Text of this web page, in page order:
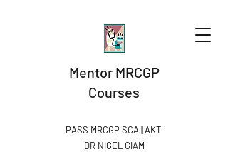
Mentor MRCGP
Courses
PASS MRCGP SCA | AKT
DR NIGEL GIAM​